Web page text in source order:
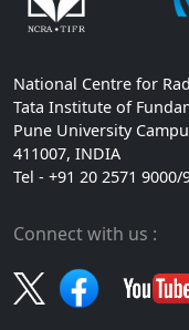
National Centre for
Tata Institute of
Pune University
411007, INDIA
Tel - +91 20 2571
Connect with us :